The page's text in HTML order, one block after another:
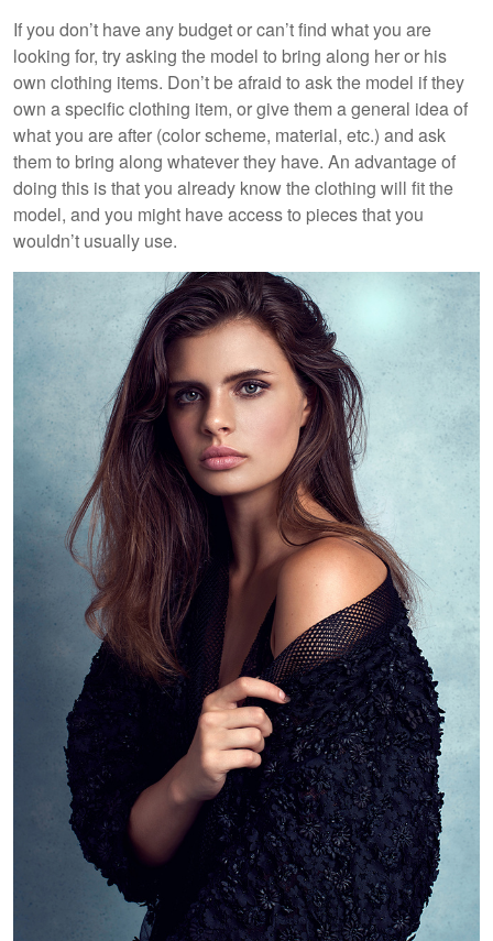
If you don’t have any budget or can’t find what you are
looking for, try asking the model to bring along her or his
own clothing items. Don’t be afraid to ask the model if they
own a specific clothing item, or give them a general idea of
what you are after (color scheme, material, etc.) and ask
them to bring along whatever they have. An advantage of
doing this is that you already know the clothing will fit the
model, and you might have access to pieces that you
wouldn’t usually use.